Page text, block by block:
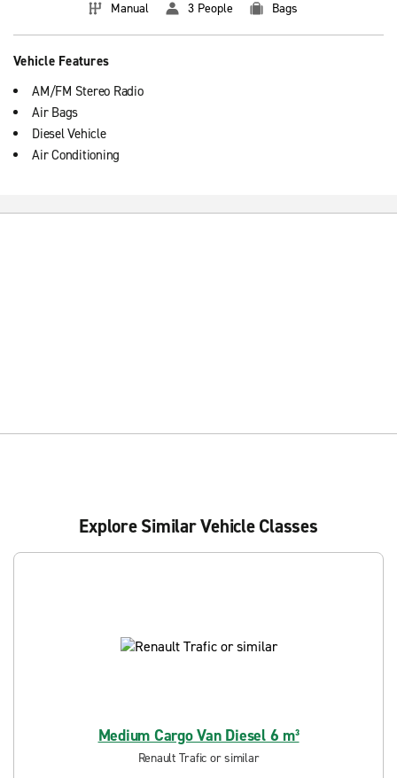
Manual 3 People Bags
Vehicle Features
AM/FM Stereo Radio
Air Bags
Diesel Vehicle
Air Conditioning
Explore Similar Vehicle Classes
Medium Cargo Van Diesel 6 m³
Renault Trafic or similar